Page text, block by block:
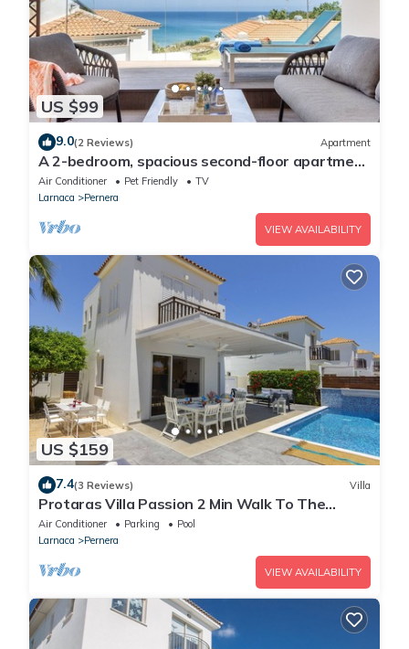
US $99
9.0(2 Reviews) Apartment
A 2-bedroom, spacious second-floor apartment
that can accommodate up to 5 people
Air Conditioner Pet Friendly
TV
Larnaca
Pernera
VIEW AVAILABILITY
US $159
7.4(3 Reviews) Villa
Protaras Villa Passion 2 Min Walk To The
Beach
Air Conditioner Parking
Pool
Larnaca
Pernera
VIEW AVAILABILITY